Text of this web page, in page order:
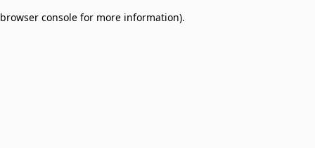
browser console for more information).